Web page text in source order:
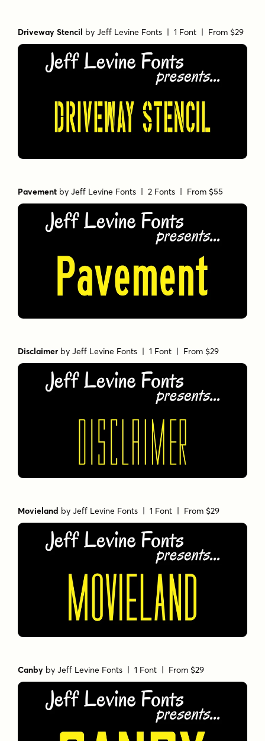
Driveway Stencil byJeff Levine Fonts | 1 Font | From $29
Pavement byJeff Levine Fonts | 2 Fonts | From $55
Disclaimer byJeff Levine Fonts | 1 Font | From $29
Movieland byJeff Levine Fonts | 1 Font | From $29
Canby byJeff Levine Fonts | 1 Font | From $29